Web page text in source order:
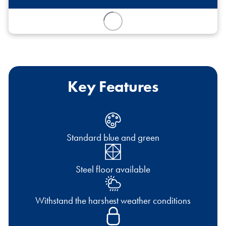
Key Features
Standard blue and green
Steel floor available
Withstand the harshest weather conditions